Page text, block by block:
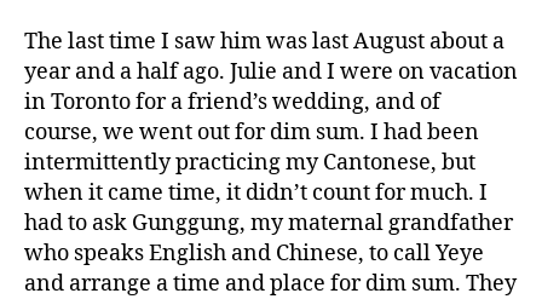
The last time I saw him was last August about a
year and a half ago. Julie and I were on vacation
in Toronto for a friend’s wedding, and of
course, we went out for dim sum. I had been
intermittently practicing my Cantonese, but
when it came time, it didn’t count for much. I
had to ask Gunggung, my maternal grandfather
who speaks English and Chinese, to call Yeye
and arrange a time and place for dim sum. They